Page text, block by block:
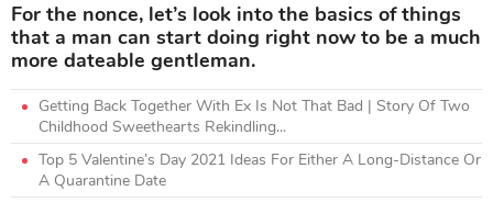
For the nonce, let’s look into the basics of things
that a man can start doing right now to be a much
more dateable gentleman.
Getting Back Together With Ex Is Not That Bad | Story Of Two
Childhood Sweethearts Rekindling...
Top 5 Valentine’s Day 2021 Ideas For Either A Long-Distance Or
A Quarantine Date